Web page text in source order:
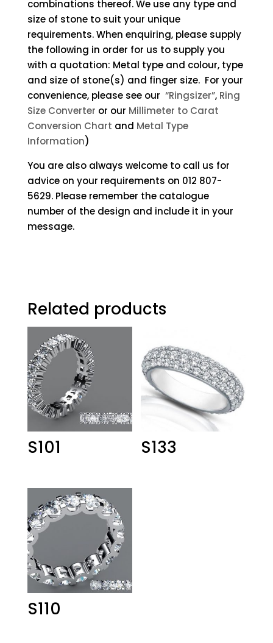
combinations thereof. We use any type and
size of stone to suit your unique
requirements. When enquiring, please supply
the following in order for us to supply you
with a quotation: Metal type and colour, type
and size of stone(s) and finger size. For your
convenience, please see our “Ringsizer”, Ring
Size Converter or our Millimeter to Carat
Conversion Chart and Metal Type
Information)
You are also always welcome to call us for
advice on your requirements on 012 807-
5629. Please remember the catalogue
number of the design and include it in your
message.
Related products
S101 S133
S110